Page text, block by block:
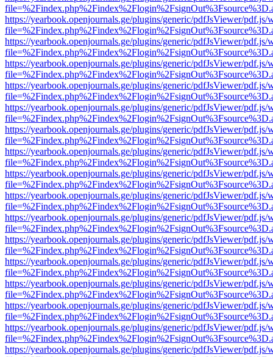
https://yearbook.openjournals.ge/plugins/generic/pdfJsViewer/pdf.js/
https://yearbook.openjournals.ge/plugins/generic/pdfJsViewer/pdf.js/
https://yearbook.openjournals.ge/plugins/generic/pdfJsViewer/pdf.js/
https://yearbook.openjournals.ge/plugins/generic/pdfJsViewer/pdf.js/
https://yearbook.openjournals.ge/plugins/generic/pdfJsViewer/pdf.js/
https://yearbook.openjournals.ge/plugins/generic/pdfJsViewer/pdf.js/
https://yearbook.openjournals.ge/plugins/generic/pdfJsViewer/pdf.js/
https://yearbook.openjournals.ge/plugins/generic/pdfJsViewer/pdf.js/
https://yearbook.openjournals.ge/plugins/generic/pdfJsViewer/pdf.js/
https://yearbook.openjournals.ge/plugins/generic/pdfJsViewer/pdf.js/
https://yearbook.openjournals.ge/plugins/generic/pdfJsViewer/pdf.js/
https://yearbook.openjournals.ge/plugins/generic/pdfJsViewer/pdf.js/
https://yearbook.openjournals.ge/plugins/generic/pdfJsViewer/pdf.js/
https://yearbook.openjournals.ge/plugins/generic/pdfJsViewer/pdf.js/
https://yearbook.openjournals.ge/plugins/generic/pdfJsViewer/pdf.js/
https://yearbook.openjournals.ge/plugins/generic/pdfJsViewer/pdf.js/